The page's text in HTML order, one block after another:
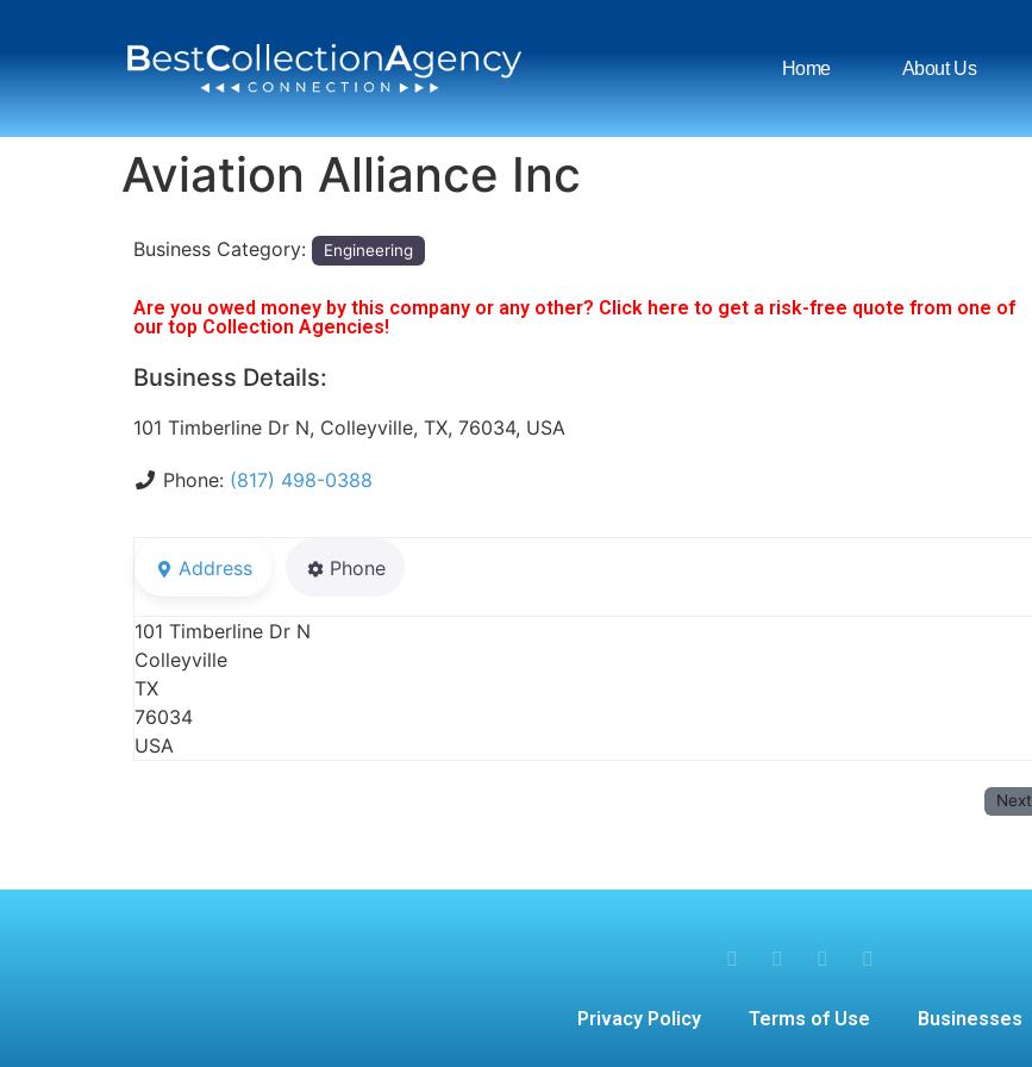
Home About Us
Aviation Alliance Inc
Business Category: Engineering
Are you owed money by this company or any other? Click here to get a risk-free quote from one of
our top Collection Agencies!
Business Details:
101 Timberline Dr N, Colleyville, TX, 76034, USA
Phone: (817) 498-0388
Address Phone
101 Timberline Dr N
Colleyville
TX
76034
USA
Next
Privacy Policy Terms of Use Businesses